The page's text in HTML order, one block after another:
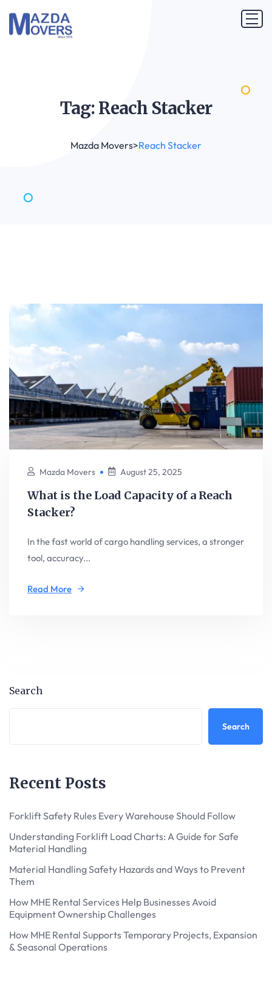
Tag: Reach Stacker
Mazda Movers>Reach Stacker
Mazda Movers August 25, 2025
What is the Load Capacity of a Reach
Stacker?
In the fast world of cargo handling services, a stronger
tool, accuracy...
Read More
Search
Search
Recent Posts
Forklift Safety Rules Every Warehouse Should Follow
Understanding Forklift Load Charts: A Guide for Safe
Material Handling
Material Handling Safety Hazards and Ways to Prevent
Them
How MHE Rental Services Help Businesses Avoid
Equipment Ownership Challenges
How MHE Rental Supports Temporary Projects, Expansion
& Seasonal Operations